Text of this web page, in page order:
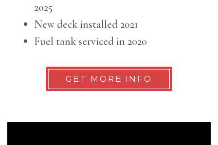
2025
New deck installed 2021
Fuel tank serviced in 2020
GET MORE INFO